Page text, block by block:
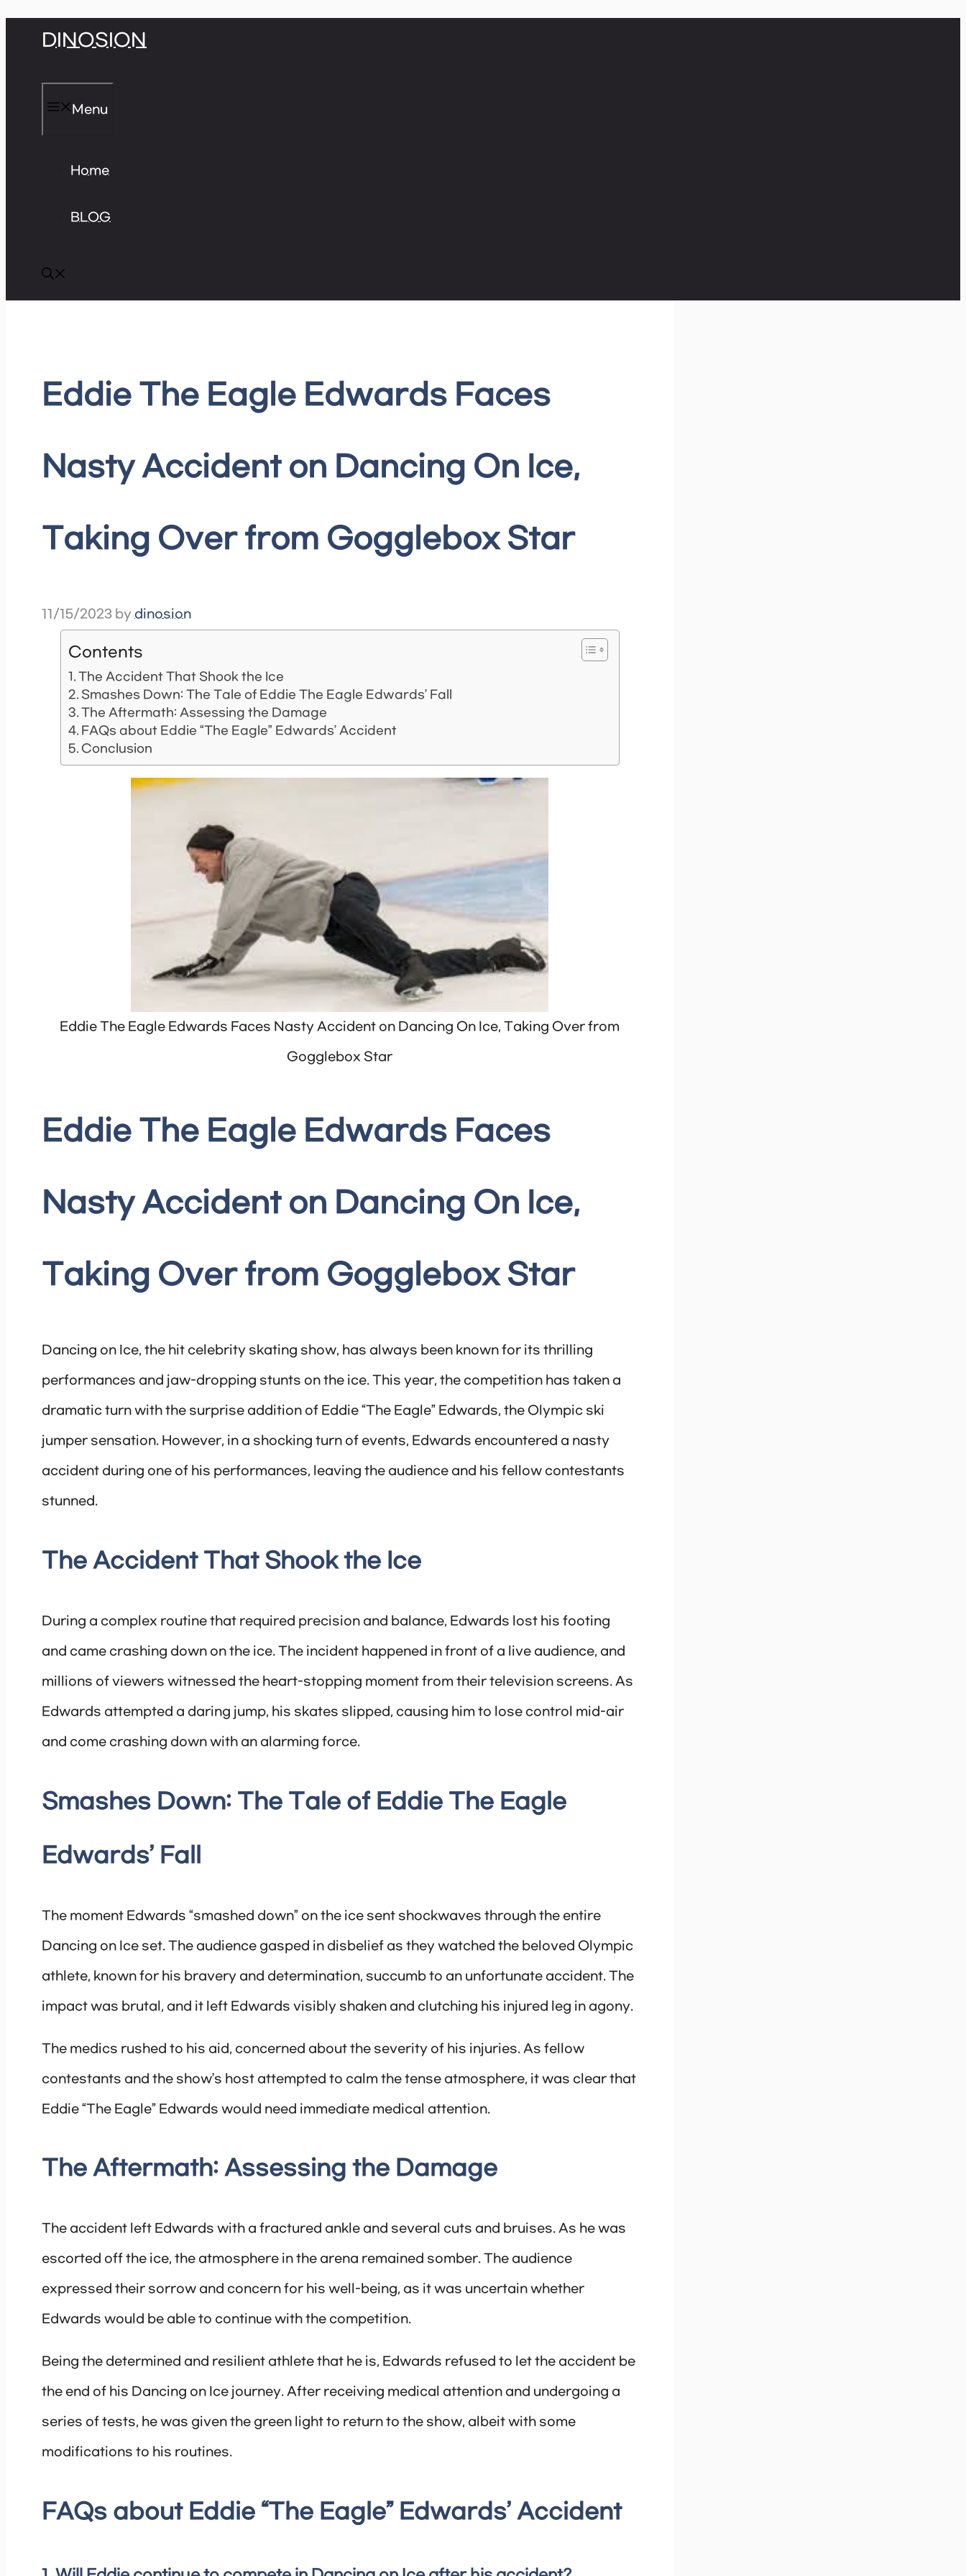
DINOSION
Menu
Home
BLOG
Eddie The Eagle Edwards Faces
Nasty Accident on Dancing On Ice,
Taking Over from Gogglebox Star
11/15/2023 by dinosion
Contents
The Accident That Shook the Ice
Smashes Down: The Tale of Eddie The Eagle Edwards’ Fall
The Aftermath: Assessing the Damage
FAQs about Eddie “The Eagle” Edwards’ Accident
Conclusion
Eddie The Eagle Edwards Faces Nasty Accident on Dancing On Ice, Taking Over from
Gogglebox Star
Eddie The Eagle Edwards Faces
Nasty Accident on Dancing On Ice,
Taking Over from Gogglebox Star
Dancing on Ice, the hit celebrity skating show, has always been known for its thrilling
performances and jaw-dropping stunts on the ice. This year, the competition has taken a
dramatic turn with the surprise addition of Eddie “The Eagle” Edwards, the Olympic ski
jumper sensation. However, in a shocking turn of events, Edwards encountered a nasty
accident during one of his performances, leaving the audience and his fellow contestants
stunned.
The Accident That Shook the Ice
During a complex routine that required precision and balance, Edwards lost his footing
and came crashing down on the ice. The incident happened in front of a live audience, and
millions of viewers witnessed the heart-stopping moment from their television screens. As
Edwards attempted a daring jump, his skates slipped, causing him to lose control mid-air
and come crashing down with an alarming force.
Smashes Down: The Tale of Eddie The Eagle
Edwards’ Fall
The moment Edwards “smashed down” on the ice sent shockwaves through the entire
Dancing on Ice set. The audience gasped in disbelief as they watched the beloved Olympic
athlete, known for his bravery and determination, succumb to an unfortunate accident. The
impact was brutal, and it left Edwards visibly shaken and clutching his injured leg in agony.
The medics rushed to his aid, concerned about the severity of his injuries. As fellow
contestants and the show’s host attempted to calm the tense atmosphere, it was clear that
Eddie “The Eagle” Edwards would need immediate medical attention.
The Aftermath: Assessing the Damage
The accident left Edwards with a fractured ankle and several cuts and bruises. As he was
escorted off the ice, the atmosphere in the arena remained somber. The audience
expressed their sorrow and concern for his well-being, as it was uncertain whether
Edwards would be able to continue with the competition.
Being the determined and resilient athlete that he is, Edwards refused to let the accident be
the end of his Dancing on Ice journey. After receiving medical attention and undergoing a
series of tests, he was given the green light to return to the show, albeit with some
modifications to his routines.
FAQs about Eddie “The Eagle” Edwards’ Accident